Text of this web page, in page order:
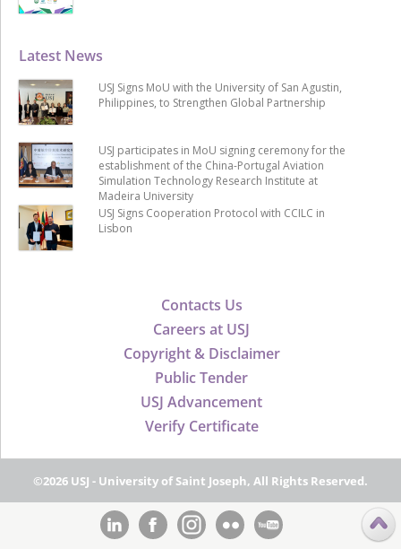
Contacts Us
Careers at USJ
Copyright & Disclaimer
Public Tender
USJ Advancement
Verify Certificate
Latest News
USJ Signs MoU with the University of San Agustin,
Philippines, to Strengthen Global Partnership
USJ participates in MoU signing ceremony for the
establishment of the China-Portugal Aviation
Simulation Technology Research Institute at
Madeira University
USJ Signs Cooperation Protocol with CCILC in
Lisbon
©2026 USJ - University of Saint Joseph, All Rights Reserved.